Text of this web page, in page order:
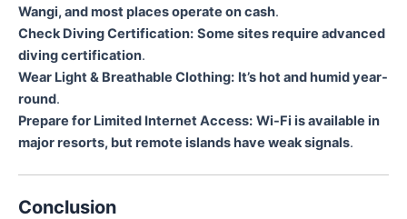
Wangi, and most places operate on cash.
Check Diving Certification: Some sites require advanced
diving certification.
Wear Light & Breathable Clothing: It’s hot and humid year-
round.
Prepare for Limited Internet Access: Wi-Fi is available in
major resorts, but remote islands have weak signals.
Conclusion